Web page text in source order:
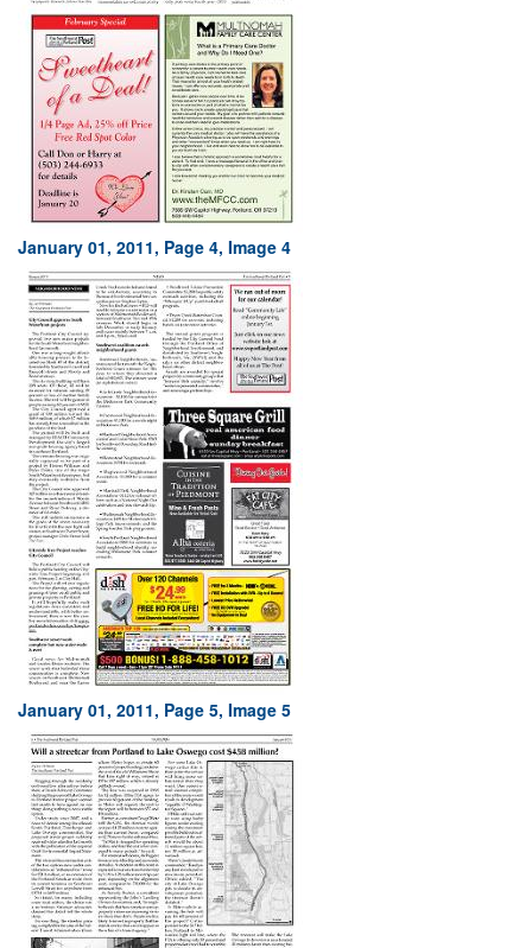
January 01, 2011, Page 4, Image 4
January 01, 2011, Page 5, Image 5